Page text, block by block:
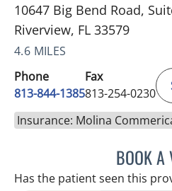
10647 Big Bend Road,
Riverview, FL 33579
4.6 MILES
Phone
813-844-1385
Fax
813-254-0230
Insurance: Molina
BOOK A
Has the patient seen this